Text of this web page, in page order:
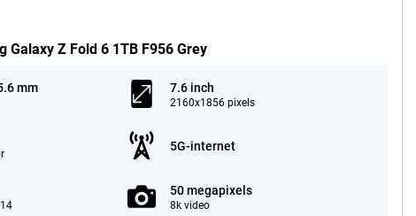
Galaxy Z Fold 6 1TB F956 Grey
mm 7.6 inch
2160x1856 pixels
5G-internet
50 megapixels
8k video